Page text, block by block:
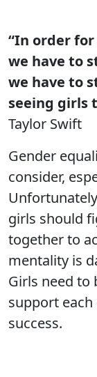
“In order
we have to
we have to
seeing girls
Taylor Swift
Gender
consider,
girls should
together to
mentality is
Girls need to
support
success.